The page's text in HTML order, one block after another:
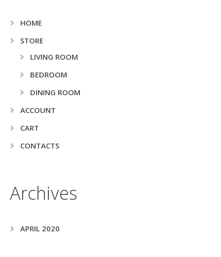
HOME
STORE
LIVING ROOM
BEDROOM
DINING ROOM
ACCOUNT
CART
CONTACTS
Archives
APRIL 2020